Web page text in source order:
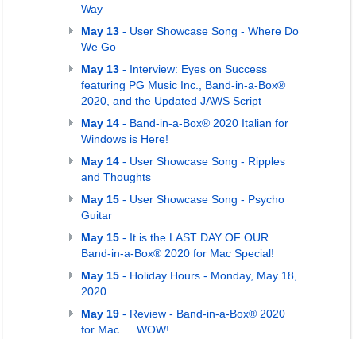
Way
May 13 - User Showcase Song - Where Do
We Go
May 13 - Interview: Eyes on Success
featuring PG Music Inc., Band-in-a-Box®
2020, and the Updated JAWS Script
May 14 - Band-in-a-Box® 2020 Italian for
Windows is Here!
May 14 - User Showcase Song - Ripples
and Thoughts
May 15 - User Showcase Song - Psycho
Guitar
May 15 - It is the LAST DAY OF OUR
Band-in-a-Box® 2020 for Mac Special!
May 15 - Holiday Hours - Monday, May 18,
2020
May 19 - Review - Band-in-a-Box® 2020
for Mac … WOW!